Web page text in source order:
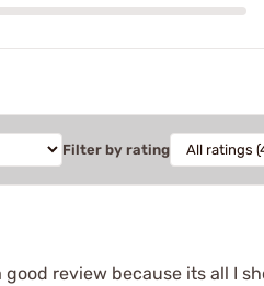
Filter by rating
review because its all I